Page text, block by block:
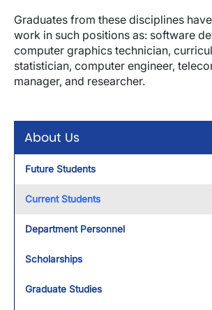
About Us
Future Students
Current Students
Department Personnel
Scholarships
Graduate Studies
Graduates from these disciplines
work in such positions as: software
computer graphics technician,
statistician, computer engineer,
manager, and researcher.